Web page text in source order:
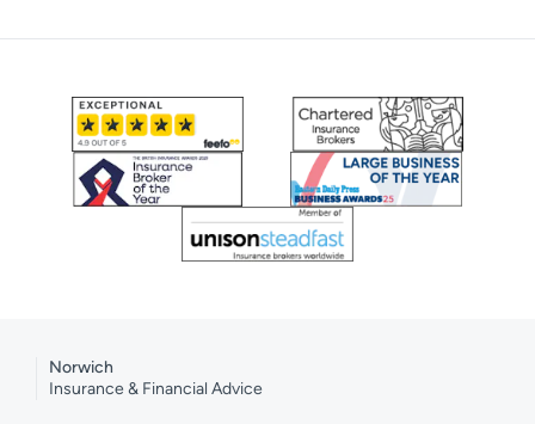
Norwich
Insurance & Financial Advice